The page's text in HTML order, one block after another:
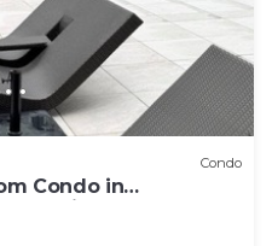
Condo
Condo in
& Creators